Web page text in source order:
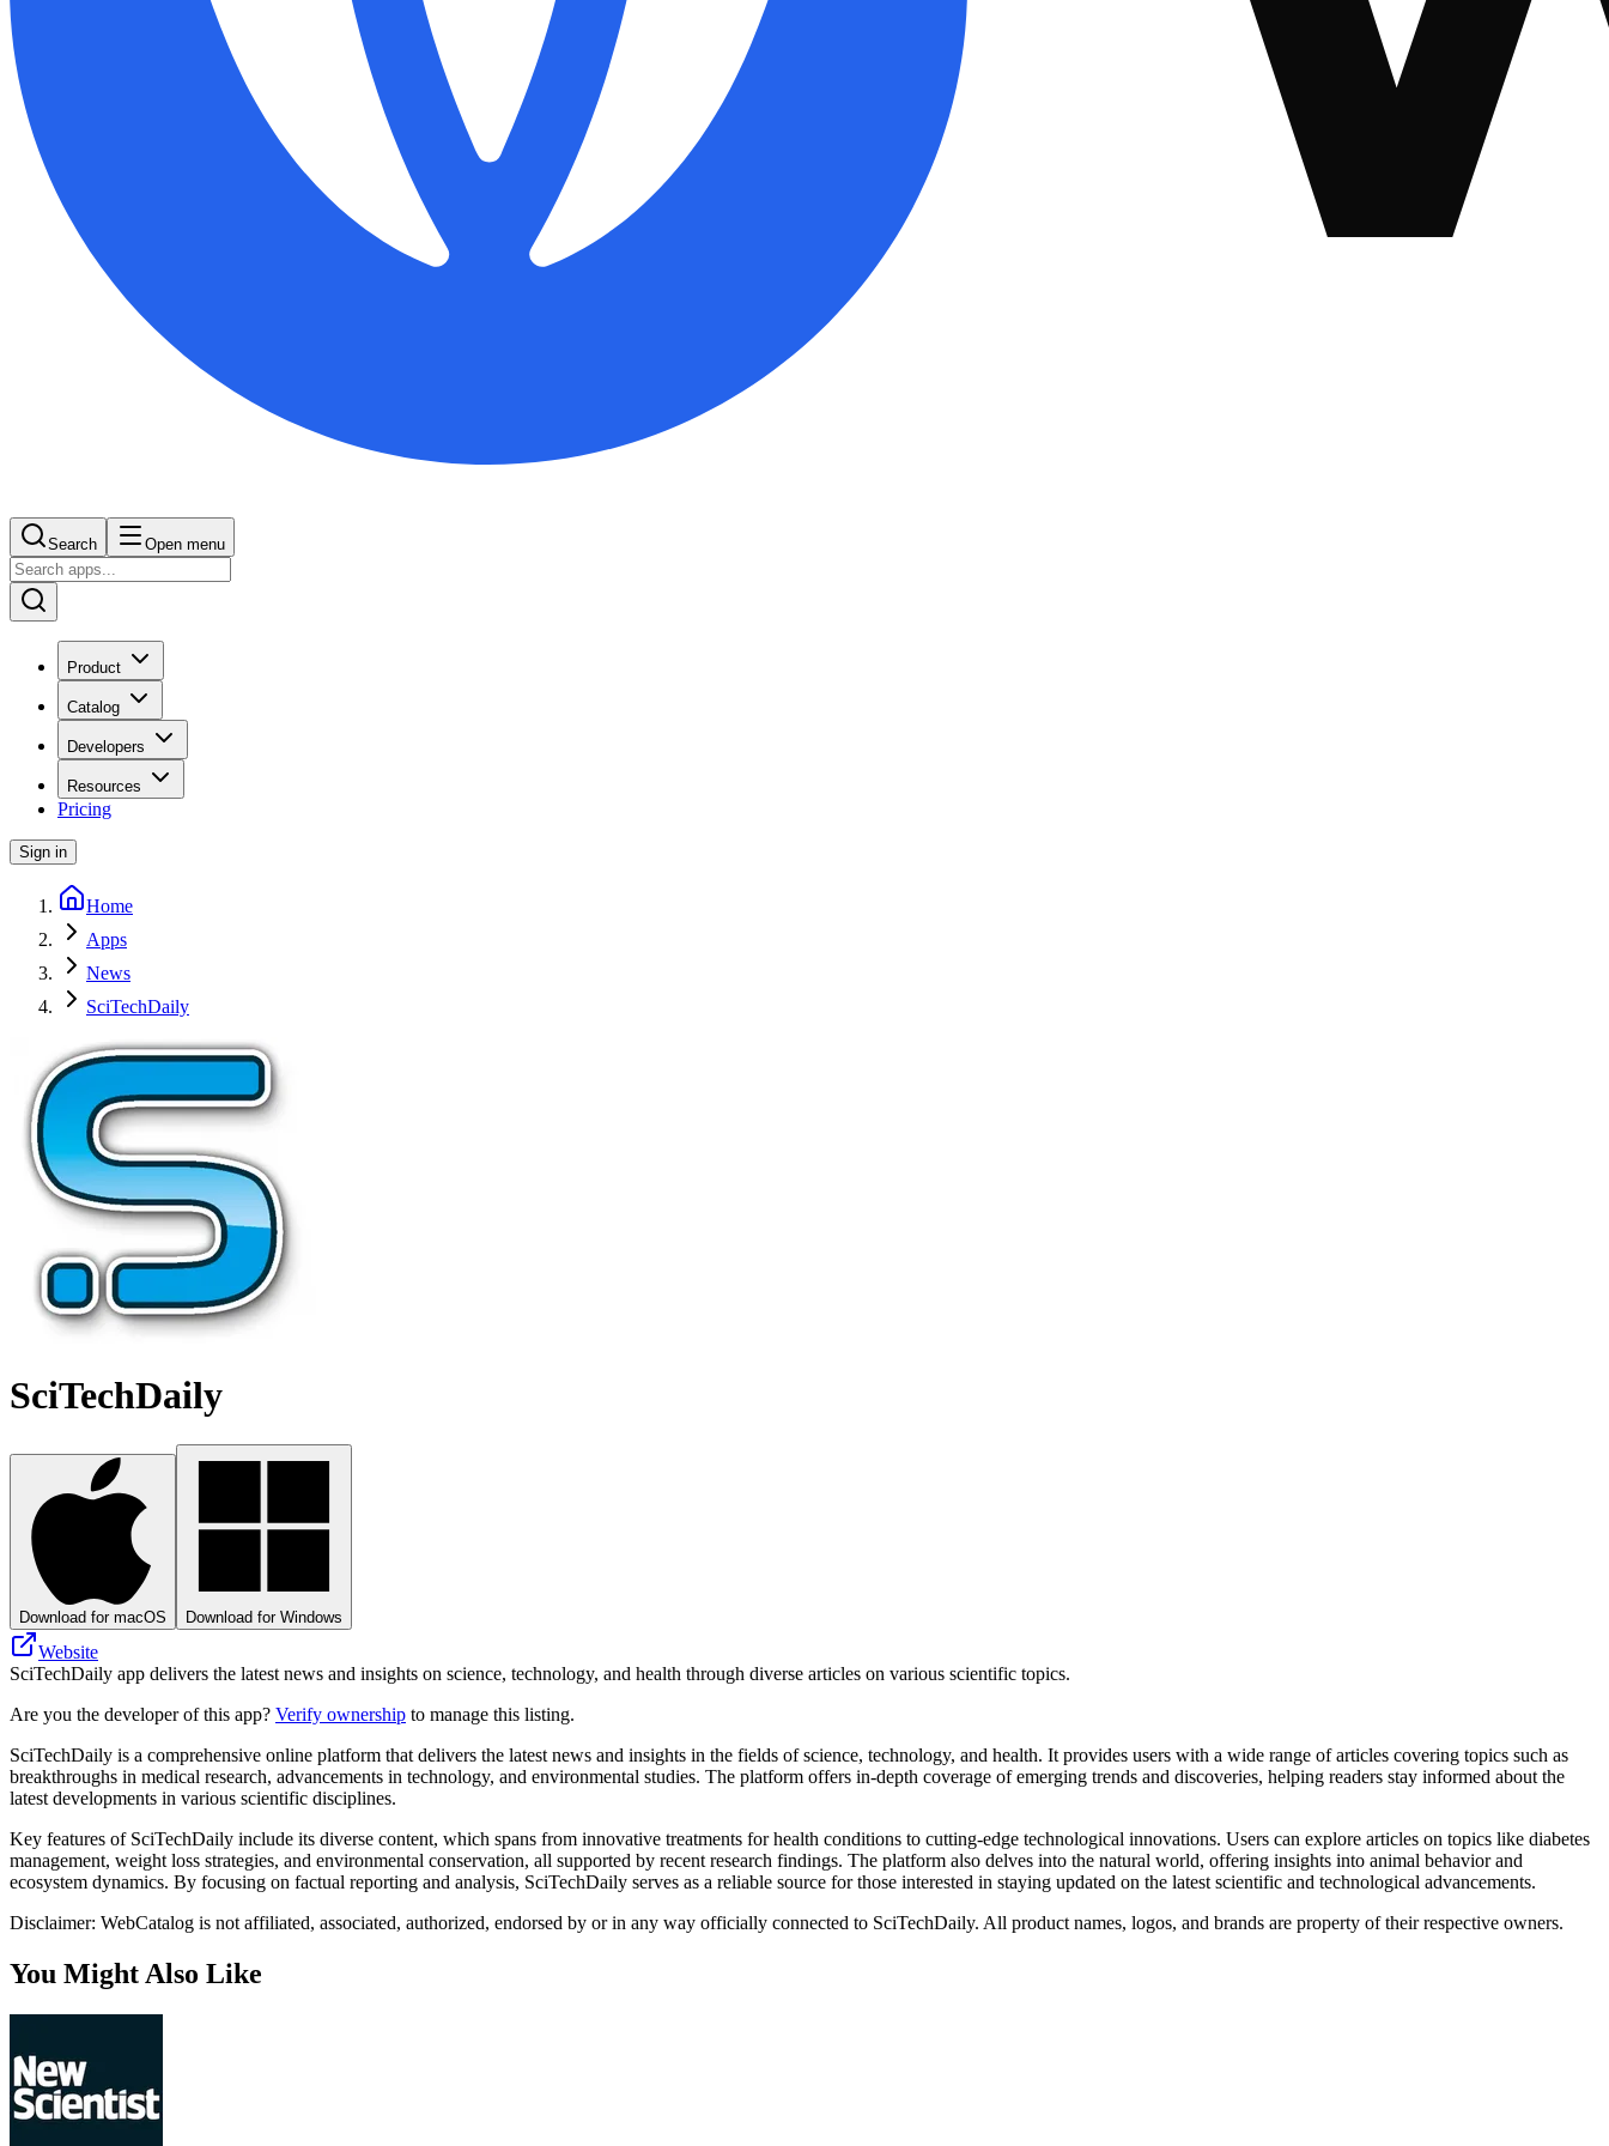
Search Open menu
Product
Catalog
Developers
Resources
Pricing
Sign in
Home
Apps
News
SciTechDaily
SciTechDaily
Download for macOS Download for Windows
Website
SciTechDaily app delivers the latest news and insights on science, technology, and health through diverse articles on various scientific topics.
Are you the developer of this app? Verify ownership to manage this listing.
SciTechDaily is a comprehensive online platform that delivers the latest news and insights in the fields of science, technology, and health. It provides users with a wide range of articles covering topics such as
breakthroughs in medical research, advancements in technology, and environmental studies. The platform offers in-depth coverage of emerging trends and discoveries, helping readers stay informed about the
latest developments in various scientific disciplines.
Key features of SciTechDaily include its diverse content, which spans from innovative treatments for health conditions to cutting-edge technological innovations. Users can explore articles on topics like diabetes
management, weight loss strategies, and environmental conservation, all supported by recent research findings. The platform also delves into the natural world, offering insights into animal behavior and
ecosystem dynamics. By focusing on factual reporting and analysis, SciTechDaily serves as a reliable source for those interested in staying updated on the latest scientific and technological advancements.
Disclaimer: WebCatalog is not affiliated, associated, authorized, endorsed by or in any way officially connected to SciTechDaily. All product names, logos, and brands are property of their respective owners.
You Might Also Like